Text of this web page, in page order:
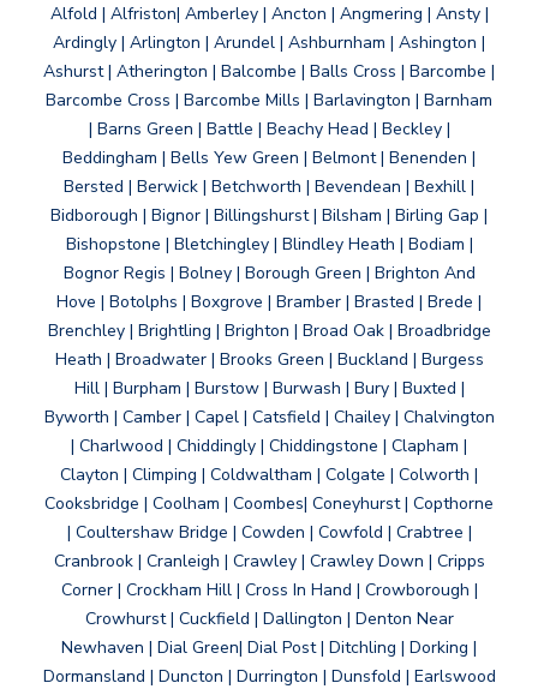
Alfold | Alfriston| Amberley | Ancton | Angmering | Ansty |
Ardingly | Arlington | Arundel | Ashburnham | Ashington |
Ashurst | Atherington | Balcombe | Balls Cross | Barcombe |
Barcombe Cross | Barcombe Mills | Barlavington | Barnham
| Barns Green | Battle | Beachy Head | Beckley |
Beddingham | Bells Yew Green | Belmont | Benenden |
Bersted | Berwick | Betchworth | Bevendean | Bexhill |
Bidborough | Bignor | Billingshurst | Bilsham | Birling Gap |
Bishopstone | Bletchingley | Blindley Heath | Bodiam |
Bognor Regis | Bolney | Borough Green | Brighton And
Hove | Botolphs | Boxgrove | Bramber | Brasted | Brede |
Brenchley | Brightling | Brighton | Broad Oak | Broadbridge
Heath | Broadwater | Brooks Green | Buckland | Burgess
Hill | Burpham | Burstow | Burwash | Bury | Buxted |
Byworth | Camber | Capel | Catsfield | Chailey | Chalvington
| Charlwood | Chiddingly | Chiddingstone | Clapham |
Clayton | Climping | Coldwaltham | Colgate | Colworth |
Cooksbridge | Coolham | Coombes| Coneyhurst | Copthorne
| Coultershaw Bridge | Cowden | Cowfold | Crabtree |
Cranbrook | Cranleigh | Crawley | Crawley Down | Cripps
Corner | Crockham Hill | Cross In Hand | Crowborough |
Crowhurst | Cuckfield | Dallington | Denton Near
Newhaven | Dial Green| Dial Post | Ditchling | Dorking |
Dormansland | Duncton | Durrington | Dunsfold | Earlswood